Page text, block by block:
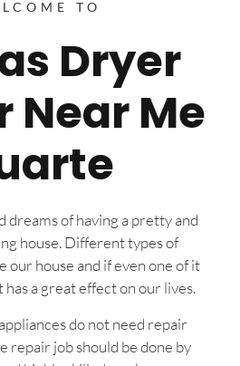
TO
Dryer
Near Me
dreams of having a pretty and
house. Different types of
our house and if even one of it
a great effect on our lives.
do not need repair
repair job should be done by